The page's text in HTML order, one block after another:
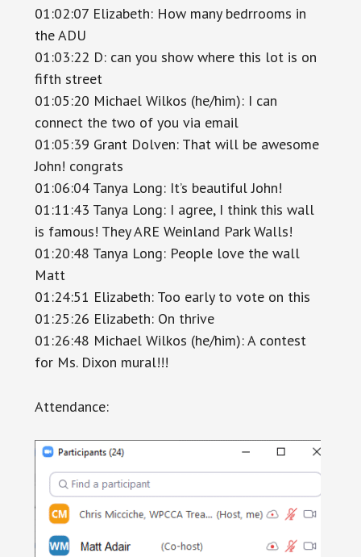
01:02:07 Elizabeth: How many bedrrooms in
the ADU
01:03:22 D: can you show where this lot is on
fifth street
01:05:20 Michael Wilkos (he/him): I can
connect the two of you via email
01:05:39 Grant Dolven: That will be awesome
John! congrats
01:06:04 Tanya Long: It’s beautiful John!
01:11:43 Tanya Long: I agree, I think this wall
is famous! They ARE Weinland Park Walls!
01:20:48 Tanya Long: People love the wall
Matt
01:24:51 Elizabeth: Too early to vote on this
01:25:26 Elizabeth: On thrive
01:26:48 Michael Wilkos (he/him): A contest
for Ms. Dixon mural!!!
Attendance: